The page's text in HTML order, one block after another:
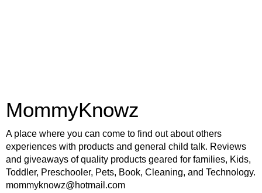
MommyKnowz
A place where you can come to find out about others
experiences with products and general child talk. Reviews
and giveaways of quality products geared for families, Kids,
Toddler, Preschooler, Pets, Book, Cleaning, and Technology.
mommyknowz@hotmail.com